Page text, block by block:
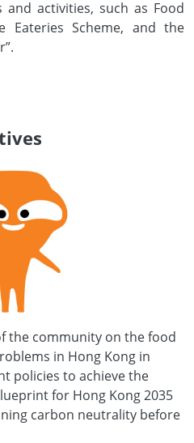
activities, such as Food
Eateries Scheme, and the
the community on the food
in Hong Kong in
policies to achieve the
for Hong Kong 2035
carbon neutrality before